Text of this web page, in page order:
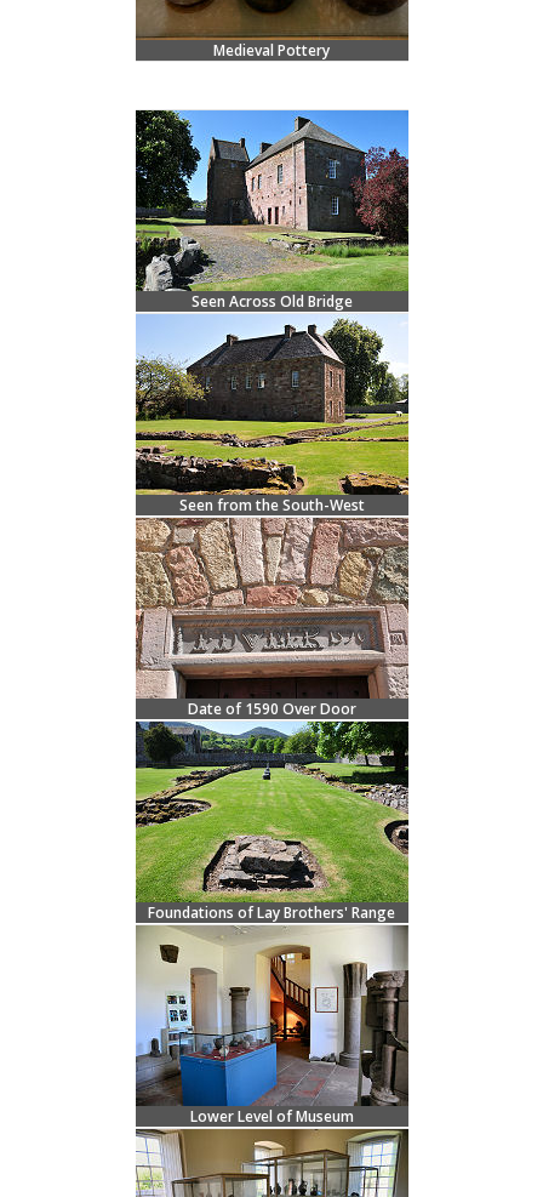
Medieval Pottery
Seen Across Old Bridge
Seen from the South-West
Date of 1590 Over Door
Foundations of Lay Brothers' Range
Lower Level of Museum